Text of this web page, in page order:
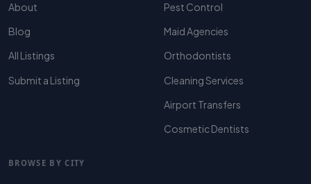
About
Blog
All Listings
Submit a Listing
Pest Control
Maid Agencies
Orthodontists
Cleaning Services
Airport Transfers
Cosmetic Dentists
BROWSE BY CITY